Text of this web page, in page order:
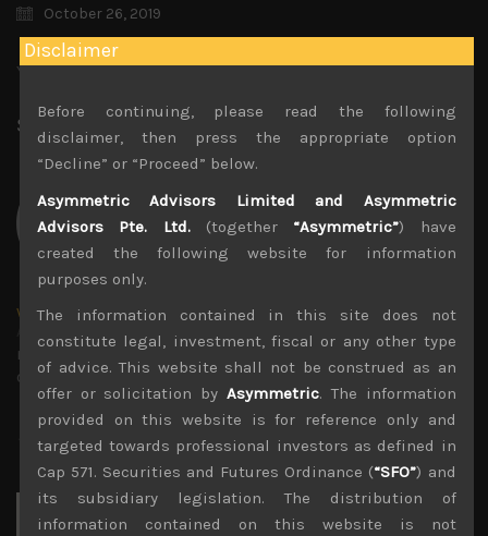
October 26, 2019
You must be logged in to view this content.
Share: Facebook
wp_admin
Administrator
mxflvmflbmdflvmdfvmdlv dvknxdvnxdkldxd
dkvdsnvdsknds dkcnsdk kdcndkcnd dcklndsc dkcndck
Search
Disclaimer
Before continuing, please read the following
disclaimer, then press the appropriate option
“Decline” or “Proceed” below.
Asymmetric Advisors Limited and Asymmetric
Advisors Pte. Ltd.(together “Asymmetric”) have
created the following website for information
purposes only.
The information contained in this site does not
constitute legal, investment, fiscal or any other type
of advice. This website shall not be construed as an
offer or solicitation by Asymmetric. The information
provided on this website is for reference only and
targeted towards professional investors as defined in
Cap 571. Securities and Futures Ordinance (“SFO”) and
its subsidiary legislation. The distribution of
information contained on this website is not